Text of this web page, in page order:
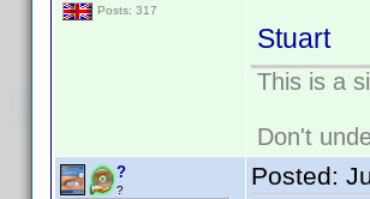
Posts: 317
Stuart
This is a
Don't
?
? Posted: